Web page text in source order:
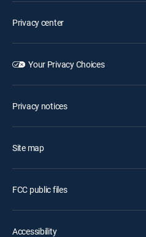
Privacy center
Your Privacy Choices
Privacy notices
Site map
FCC public files
Accessibility